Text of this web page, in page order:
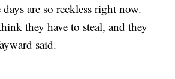
are so reckless right now.
they have to steal, and they
said.